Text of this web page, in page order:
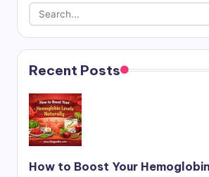
Recent Posts
How to Boost Your